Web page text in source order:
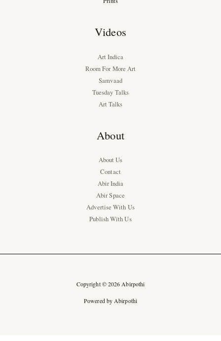
Videos
Art Indica
Room For More Art
Samvaad
Tuesday Talks
Art Talks
About
About Us
Contact
Abir India
Abir Space
Advertise With Us
Publish With Us
Copyright © 2026 Abirpothi
Powered by Abirpothi